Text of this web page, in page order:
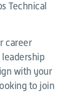
Technical
career
with your
to join